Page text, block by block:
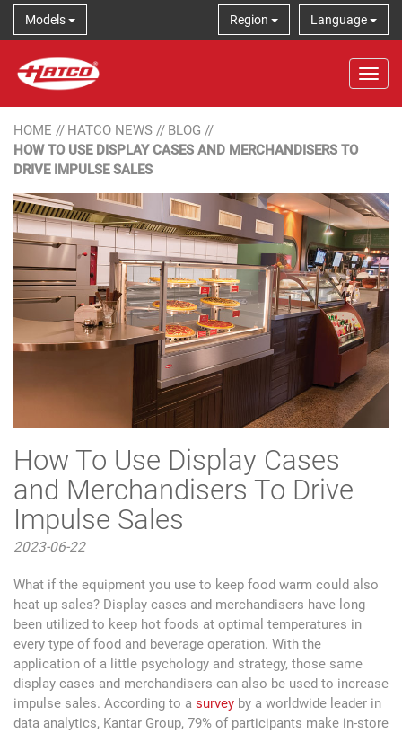
Models Language
Region
HOME // HATCO NEWS // BLOG //
HOW TO USE DISPLAY CASES AND MERCHANDISERS TO
DRIVE IMPULSE SALES
How To Use Display Cases
and Merchandisers To Drive
Impulse Sales
2023-06-22
What if the equipment you use to keep food warm could also
heat up sales? Display cases and merchandisers have long
been utilized to keep hot foods at optimal temperatures in
every type of food and beverage operation. With the
application of a little psychology and strategy, those same
display cases and merchandisers can also be used to increase
impulse sales. According to a survey by a worldwide leader in
data analytics, Kantar Group, 79% of participants make in-store